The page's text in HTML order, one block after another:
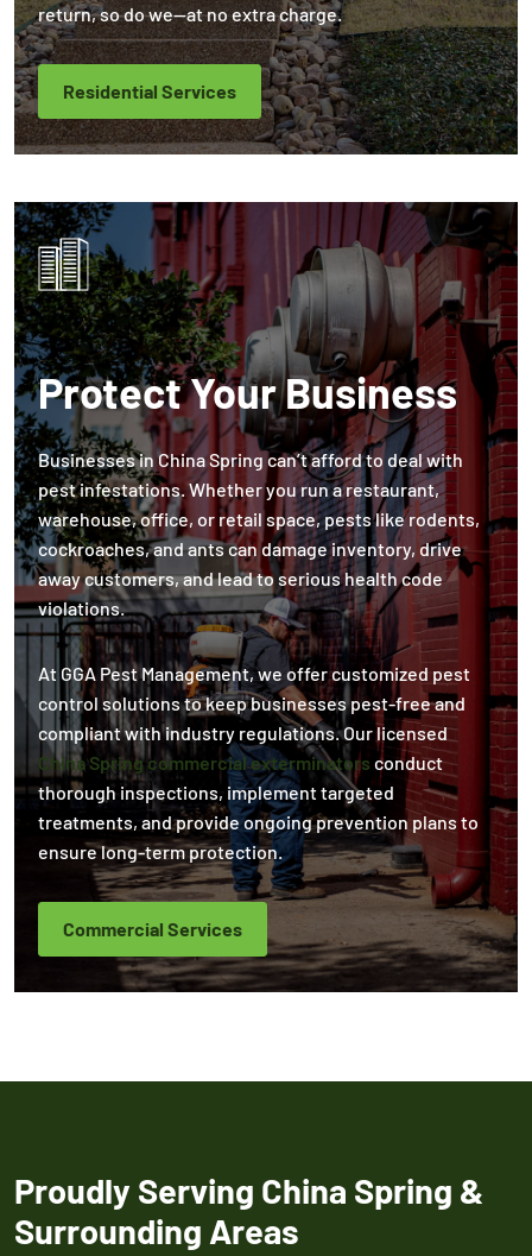
return, so do we—at no extra charge.
Residential Services
Protect Your Business
Businesses in China Spring can’t afford to deal with
pest infestations. Whether you run a restaurant,
warehouse, office, or retail space, pests like rodents,
cockroaches, and ants can damage inventory, drive
away customers, and lead to serious health code
violations.
At GGA Pest Management, we offer customized pest
control solutions to keep businesses pest-free and
compliant with industry regulations. Our licensed
China Spring commercial exterminators conduct
thorough inspections, implement targeted
treatments, and provide ongoing prevention plans to
ensure long-term protection.
Commercial Services
Proudly Serving China Spring &
Surrounding Areas